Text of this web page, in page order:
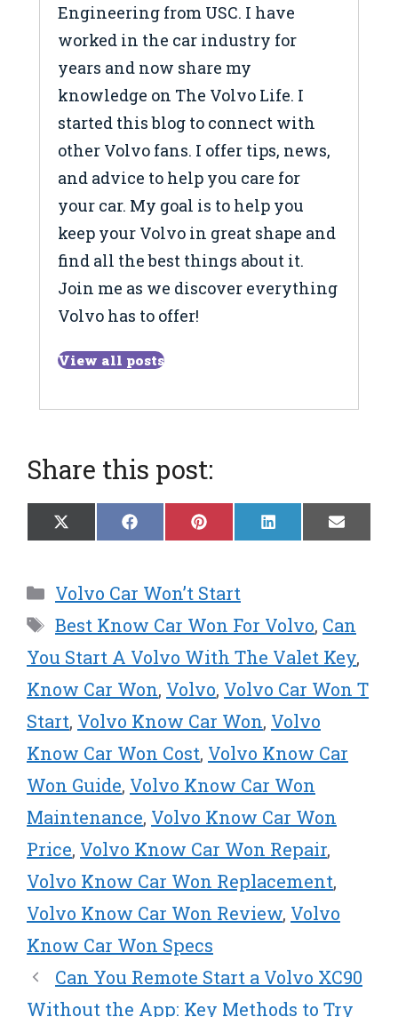
Engineering from USC. I have
worked in the car industry for
years and now share my
knowledge on The Volvo Life. I
started this blog to connect with
other Volvo fans. I offer tips, news,
and advice to help you care for
your car. My goal is to help you
keep your Volvo in great shape and
find all the best things about it.
Join me as we discover everything
Volvo has to offer!
View all posts
Share this post:
Share
on
X
(
w
i
t
t
e
r
)
Share
on
F
a
e
b
o
o
k
Share
on
P
i
t
e
r
e
s
t
Share
on
L
i
d
I
n
Share
on
E
m
Categories
Volvo Car Won’t Start
Tags
Best Know Car Won For Volvo, Can
You Start A Volvo With The Valet Key,
Know Car Won, Volvo, Volvo Car Won T
Start, Volvo Know Car Won, Volvo
Know Car Won Cost, Volvo Know Car
Won Guide, Volvo Know Car Won
Maintenance, Volvo Know Car Won
Price, Volvo Know Car Won Repair,
Volvo Know Car Won Replacement,
Volvo Know Car Won Review, Volvo
Know Car Won Specs
Can You Remote Start a Volvo XC90
Without the App: Key Methods to Try